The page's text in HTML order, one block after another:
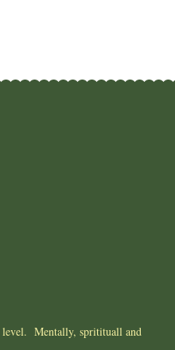
level. Mentally, spritituall and